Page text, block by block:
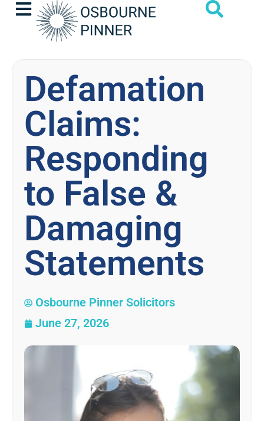
Defamation
Claims:
Responding
to False &
Damaging
Statements
Osbourne Pinner Solicitors
June 27, 2026